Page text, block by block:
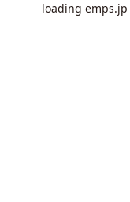
loading emps.jp